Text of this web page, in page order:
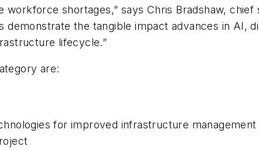
shortages,” says Chris Bradshaw, chief
demonstrate the tangible impact advances in AI,
lifecycle.”
are:
for improved infrastructure management